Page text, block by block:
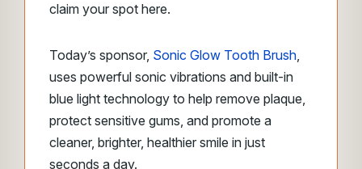
claim your spot here.
Today’s sponsor, Sonic Glow Tooth Brush,
uses powerful sonic vibrations and built-in
blue light technology to help remove plaque,
protect sensitive gums, and promote a
cleaner, brighter, healthier smile in just
seconds a day.